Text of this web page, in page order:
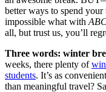
better ways to spend
impossible what with
all, but trust us, you’ll
Three words: winter
weeks, there plenty of
students. It’s as
than meaningful travel?